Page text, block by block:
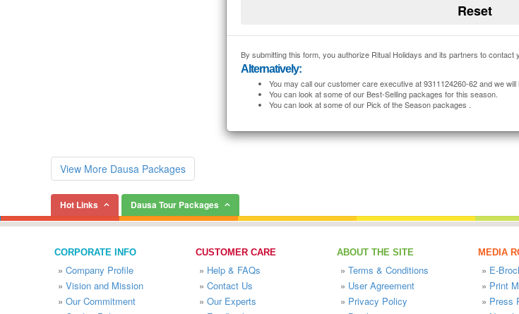
By submitting this form, you authorize Ritual Holidays and its partners to contact
Alternatively:
You may call our customer care executive at 9311124260-62 and we will
You can look at some of our Best-Selling packages for this season.
You can look at some of our Pick of the Season packages .
View More Dausa Packages
Hot Links Dausa Tour Packages
CORPORATE INFO
» Company Profile
» Vision and Mission
» Our Commitment
CUSTOMER CARE
» Help & FAQs
» Contact Us
» Our Experts
ABOUT THE SITE
» Terms & Conditions
» User Agreement
» Privacy Policy
MEDIA
» E-
» Print
» Press